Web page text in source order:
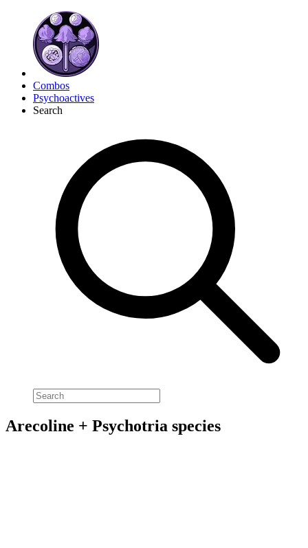
Combos
Psychoactives
Search
Arecoline + Psychotria species